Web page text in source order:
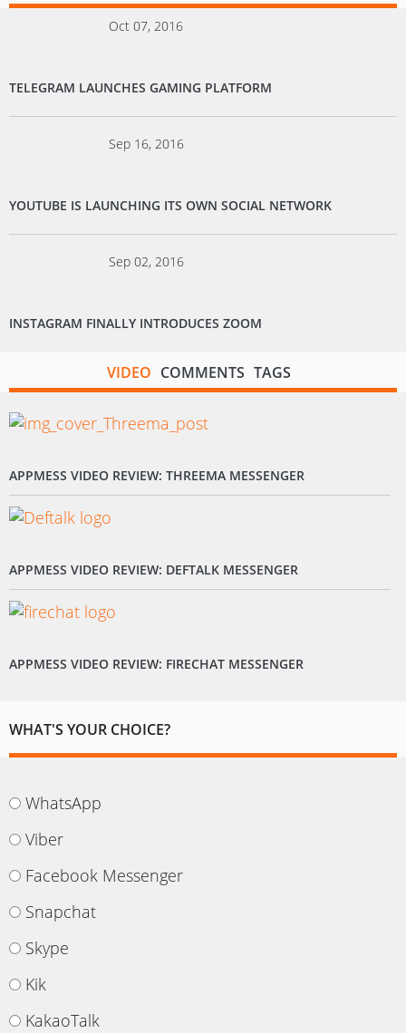
Oct 07, 2016
TELEGRAM LAUNCHES GAMING PLATFORM
Sep 16, 2016
YOUTUBE IS LAUNCHING ITS OWN SOCIAL NETWORK
Sep 02, 2016
INSTAGRAM FINALLY INTRODUCES ZOOM
VIDEO COMMENTS TAGS
APPMESS VIDEO REVIEW: THREEMA MESSENGER
APPMESS VIDEO REVIEW: DEFTALK MESSENGER
APPMESS VIDEO REVIEW: FIRECHAT MESSENGER
WHAT'S YOUR CHOICE?
WhatsApp
Viber
Facebook Messenger
Snapchat
Skype
Kik
KakaoTalk